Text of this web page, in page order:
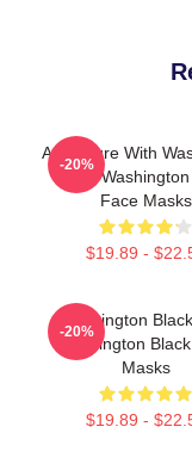
Adventure With
Black
Face Masks
$19.89 -
-20%
Washington
Washington
Masks
$19.89 -
-20%